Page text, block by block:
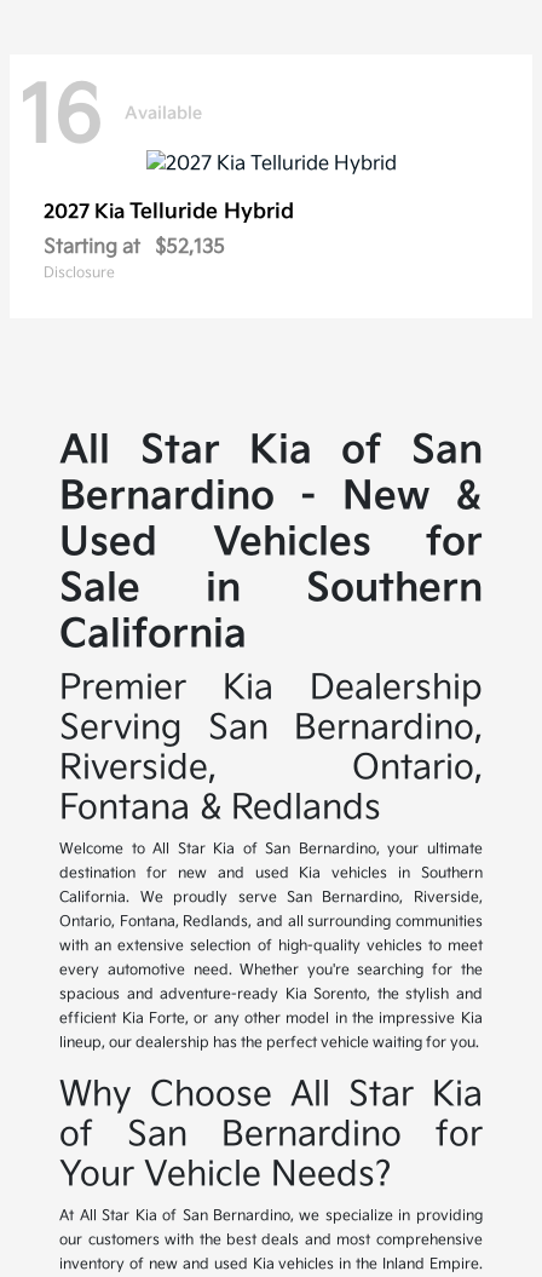
16 Available
2027 Kia Telluride Hybrid
Starting at $52,135
Disclosure
All Star Kia of San
Bernardino - New &
Used Vehicles for
Sale in Southern
California
Premier Kia Dealership
Serving San Bernardino,
Riverside, Ontario,
Fontana & Redlands
Welcome to All Star Kia of San Bernardino, your ultimate
destination for new and used Kia vehicles in Southern
California. We proudly serve San Bernardino, Riverside,
Ontario, Fontana, Redlands, and all surrounding communities
with an extensive selection of high-quality vehicles to meet
every automotive need. Whether you're searching for the
spacious and adventure-ready Kia Sorento, the stylish and
efficient Kia Forte, or any other model in the impressive Kia
lineup, our dealership has the perfect vehicle waiting for you.
Why Choose All Star Kia
of San Bernardino for
Your Vehicle Needs?
At All Star Kia of San Bernardino, we specialize in providing
our customers with the best deals and most comprehensive
inventory of new and used Kia vehicles in the Inland Empire.